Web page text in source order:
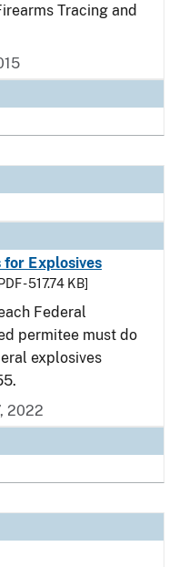
Tracing and
for Explosives
- 517.74 KB]
Federal
permitee must do
explosives
2022